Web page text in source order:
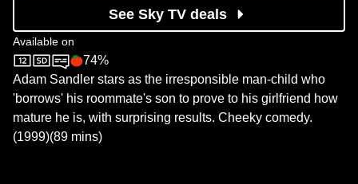
See Sky TV deals
Available on
Sky CinemaRotten Tomatoes logo
74%
Adam Sandler stars as the irresponsible man-child who
'borrows' his roommate's son to prove to his girlfriend how
mature he is, with surprising results. Cheeky comedy.
(1999)(89 mins)